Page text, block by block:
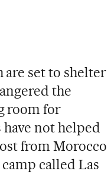
are set to shelter
the
room for
not helped
from Morocco
called Las